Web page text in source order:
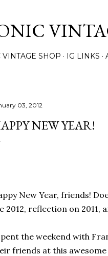
SHOP IG LINKS
03, 2012
NEW YEAR!
New Year, friends!
2012, reflection on 2011,
the weekend with
friends at this awesome